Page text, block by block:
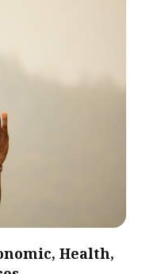
Health,